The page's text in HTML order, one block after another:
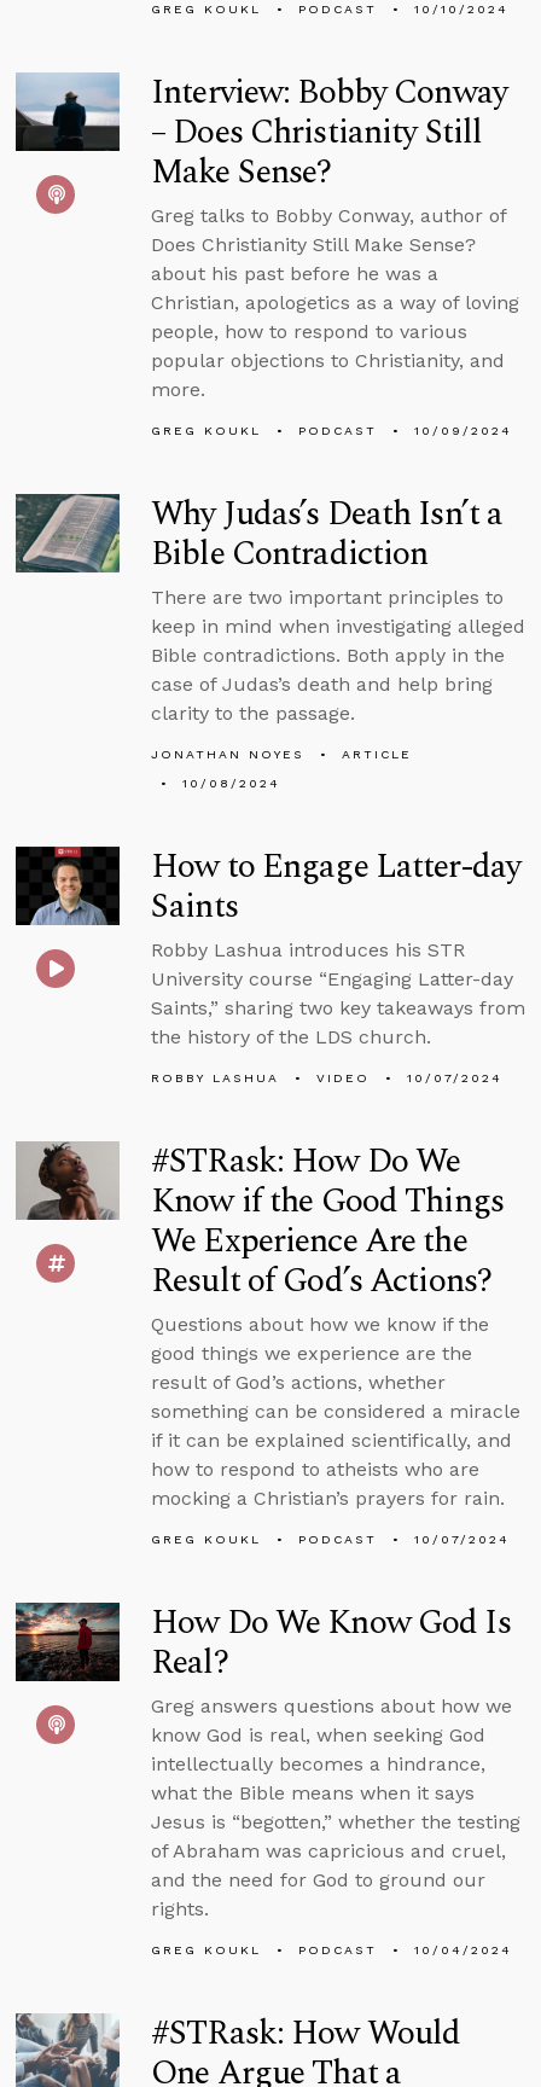
GREG KOUKL PODCAST 10/10/2024
Interview: Bobby Conway
– Does Christianity Still
Make Sense?
Greg talks to Bobby Conway, author of
Does Christianity Still Make Sense?
about his past before he was a
Christian, apologetics as a way of loving
people, how to respond to various
popular objections to Christianity, and
more.
GREG KOUKL PODCAST 10/09/2024
Why Judas’s Death Isn’t a
Bible Contradiction
There are two important principles to
keep in mind when investigating alleged
Bible contradictions. Both apply in the
case of Judas’s death and help bring
clarity to the passage.
JONATHAN NOYES
ARTICLE
10/08/2024
How to Engage Latter-day
Saints
Robby Lashua introduces his STR
University course “Engaging Latter-day
Saints,” sharing two key takeaways from
the history of the LDS church.
ROBBY LASHUA VIDEO 10/07/2024
#STRask: How Do We
Know if the Good Things
We Experience Are the
Result of God’s Actions?
Questions about how we know if the
good things we experience are the
result of God’s actions, whether
something can be considered a miracle
if it can be explained scientifically, and
how to respond to atheists who are
mocking a Christian’s prayers for rain.
GREG KOUKL PODCAST 10/07/2024
How Do We Know God Is
Real?
Greg answers questions about how we
know God is real, when seeking God
intellectually becomes a hindrance,
what the Bible means when it says
Jesus is “begotten,” whether the testing
of Abraham was capricious and cruel,
and the need for God to ground our
rights.
GREG KOUKL PODCAST 10/04/2024
#STRask: How Would
One Argue That a